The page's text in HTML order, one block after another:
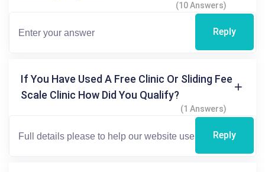
(10 Answers)
Reply
If You Have Used A Free Clinic Or Sliding Fee
Scale Clinic How Did You Qualify?
(1 Answers)
Reply